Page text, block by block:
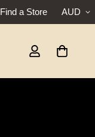
Find a Store AUD